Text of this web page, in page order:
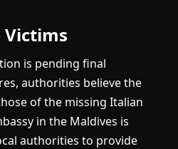
is pending final
authorities believe the
of the missing Italian
in the Maldives is
authorities to provide